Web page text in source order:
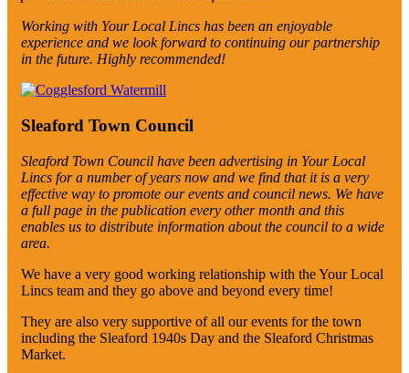
Working with Your Local Lincs has been an enjoyable
experience and we look forward to continuing our partnership
in the future. Highly recommended!
Sleaford Town Council
Sleaford Town Council have been advertising in Your Local
Lincs for a number of years now and we find that it is a very
effective way to promote our events and council news. We have
a full page in the publication every other month and this
enables us to distribute information about the council to a wide
area.
We have a very good working relationship with the Your Local
Lincs team and they go above and beyond every time!
They are also very supportive of all our events for the town
including the Sleaford 1940s Day and the Sleaford Christmas
Market.